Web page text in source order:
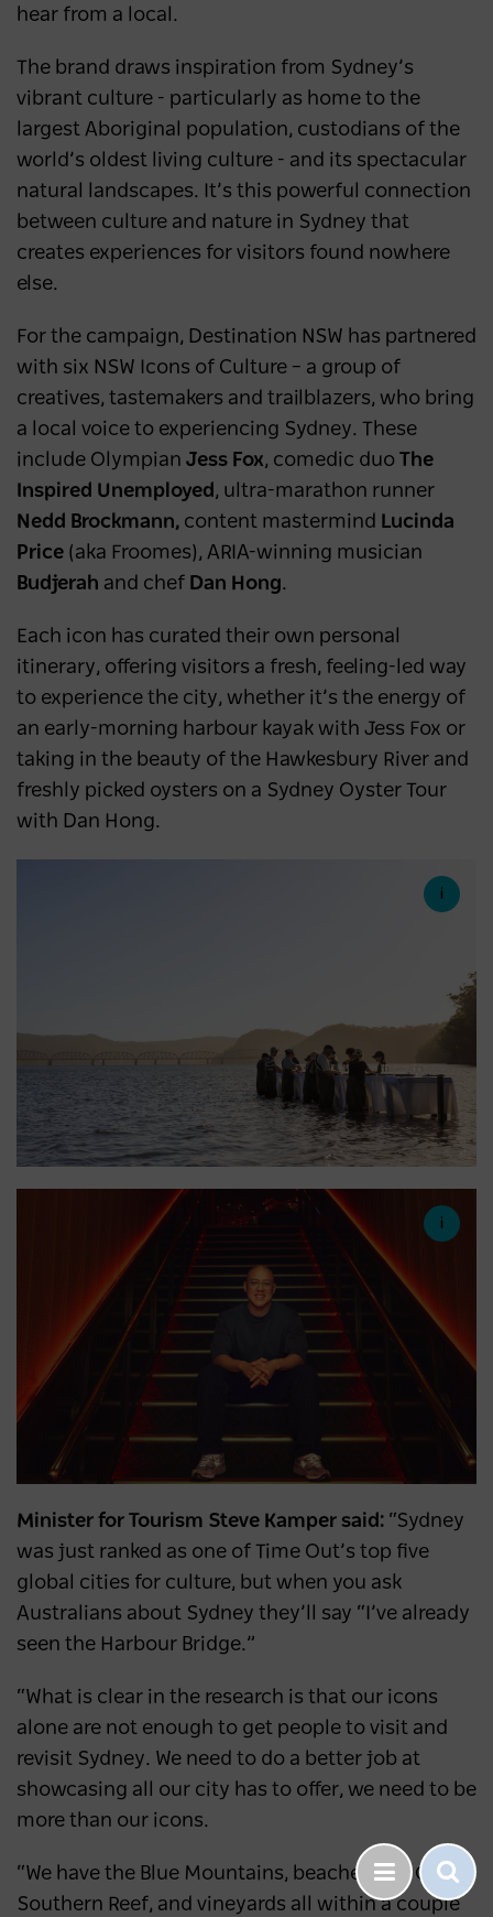
hear from a local.
The brand draws inspiration from Sydney’s
vibrant culture - particularly as home to the
largest Aboriginal population, custodians of the
world’s oldest living culture - and its spectacular
natural landscapes. It’s this powerful connection
between culture and nature in Sydney that
creates experiences for visitors found nowhere
else.
For the campaign, Destination NSW has partnered
with six NSW Icons of Culture – a group of
creatives, tastemakers and trailblazers, who bring
a local voice to experiencing Sydney. These
include Olympian Jess Fox, comedic duo The
Inspired Unemployed , ultra-marathon runner
Nedd Brockmann, content mastermind Lucinda
Price (aka Froomes), ARIA-winning musician
Budjerah and chef Dan Hong.
Each icon has curated their own personal
itinerary, offering visitors a fresh, feeling-led way
to experience the city, whether it’s the energy of
an early-morning harbour kayak with Jess Fox or
taking in the beauty of the Hawkesbury River and
freshly picked oysters on a Sydney Oyster Tour
with Dan Hong.
Minister for Tourism Steve Kamper said: “Sydney
was just ranked as one of Time Out’s top five
global cities for culture, but when you ask
Australians about Sydney they’ll say “I’ve already
seen the Harbour Bridge.”
“What is clear in the research is that our icons
alone are not enough to get people to visit and
revisit Sydney. We need to do a better job at
showcasing all our city has to offer, we need to be
more than our icons.
“We have the Blue Mountains, beaches, the Great
Southern Reef, and vineyards all within a couple